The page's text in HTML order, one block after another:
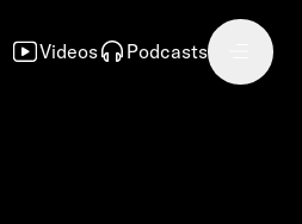
Videos Podcasts